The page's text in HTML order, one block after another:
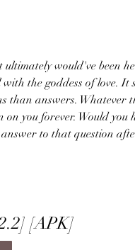
would've been
the goddess of love. It
than answers. Whatever
you forever. Would you
to that question
[APK]